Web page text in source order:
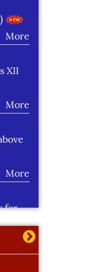
More
More